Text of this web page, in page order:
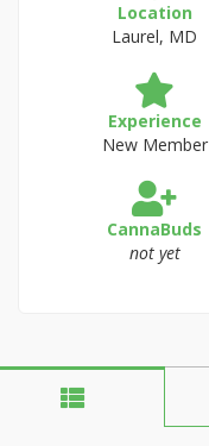
Location
Laurel, MD
Experience
New Member
CannaBuds
not yet